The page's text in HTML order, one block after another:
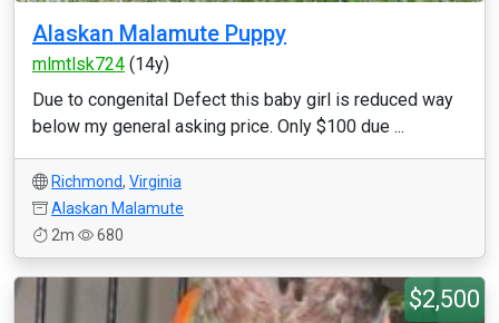
Alaskan Malamute Puppy
mlmtlsk724 (14y)
Due to congenital Defect this baby girl is reduced way
below my general asking price. Only $100 due ...
Richmond, Virginia
Alaskan Malamute
2m
680
$2,500